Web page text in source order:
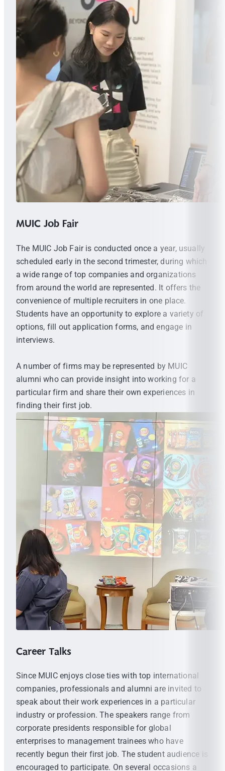
MUIC Job Fair
The MUIC Job Fair is conducted once a year, usually
scheduled early in the second trimester, during which
a wide range of top companies and organizations
from around the world are represented. It offers the
convenience of multiple recruiters in one place.
Students have an opportunity to explore a variety of
options, fill out application forms, and engage in
interviews.
A number of firms may be represented by MUIC
alumni who can provide insight into working for a
particular firm and share their own experiences in
finding their first job.
Career Talks
Since MUIC enjoys close ties with top international
companies, professionals and alumni are invited to
speak about their work experiences in a particular
industry or profession. The speakers range from
corporate presidents responsible for global
enterprises to management trainees who have
recently begun their first job. The student audience is
encouraged to participate. On several occasions a